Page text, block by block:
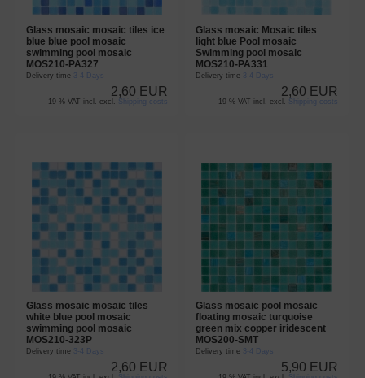
Glass mosaic mosaic tiles ice
blue blue pool mosaic
swimming pool mosaic
MOS210-PA327
Delivery time 3-4 Days
2,60 EUR
19 % VAT incl. excl. Shipping costs
Glass mosaic Mosaic tiles
light blue Pool mosaic
Swimming pool mosaic
MOS210-PA331
Delivery time 3-4 Days
2,60 EUR
19 % VAT incl. excl. Shipping costs
Glass mosaic mosaic tiles
white blue pool mosaic
swimming pool mosaic
MOS210-323P
Delivery time 3-4 Days
2,60 EUR
Glass mosaic pool mosaic
floating mosaic turquoise
green mix copper iridescent
MOS200-SMT
Delivery time 3-4 Days
5,90 EUR